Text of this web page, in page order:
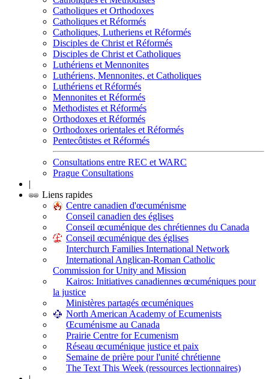
Catholiques et Orthodoxes
Catholiques et Réformés
Catholiques, Lutheriens et Réformés
Disciples de Christ et Réformés
Disciples de Christ et Catholiques
Luthériens et Mennonites
Luthériens, Mennonites, et Catholiques
Luthériens et Réformés
Mennonites et Réformés
Methodistes et Réformés
Orthodoxes et Réformés
Orthodoxes orientales et Réformés
Pentecôtistes et Réformés
Consultations entre REC et WARC
Prague Consultations
|
Liens rapides
Centre canadien d'œcuménisme
Conseil canadien des églises
Conseil œcuménique des chrétiennes du Canada
Conseil œcuménique des églises
Interchurch Families International Network
International Anglican-Roman Catholic
Commission for Unity and Mission
Kairos: Initiatives canadiennes œcuméniques pour
la justice
Ministères partagés œcuméniques
North American Academy of Ecumenists
Œcuménisme au Canada
Prairie Centre for Ecumenism
Réseau œcuménique justice et paix
Semaine de prière pour l'unité chrétienne
The Text This Week (ressources lectionnaires)